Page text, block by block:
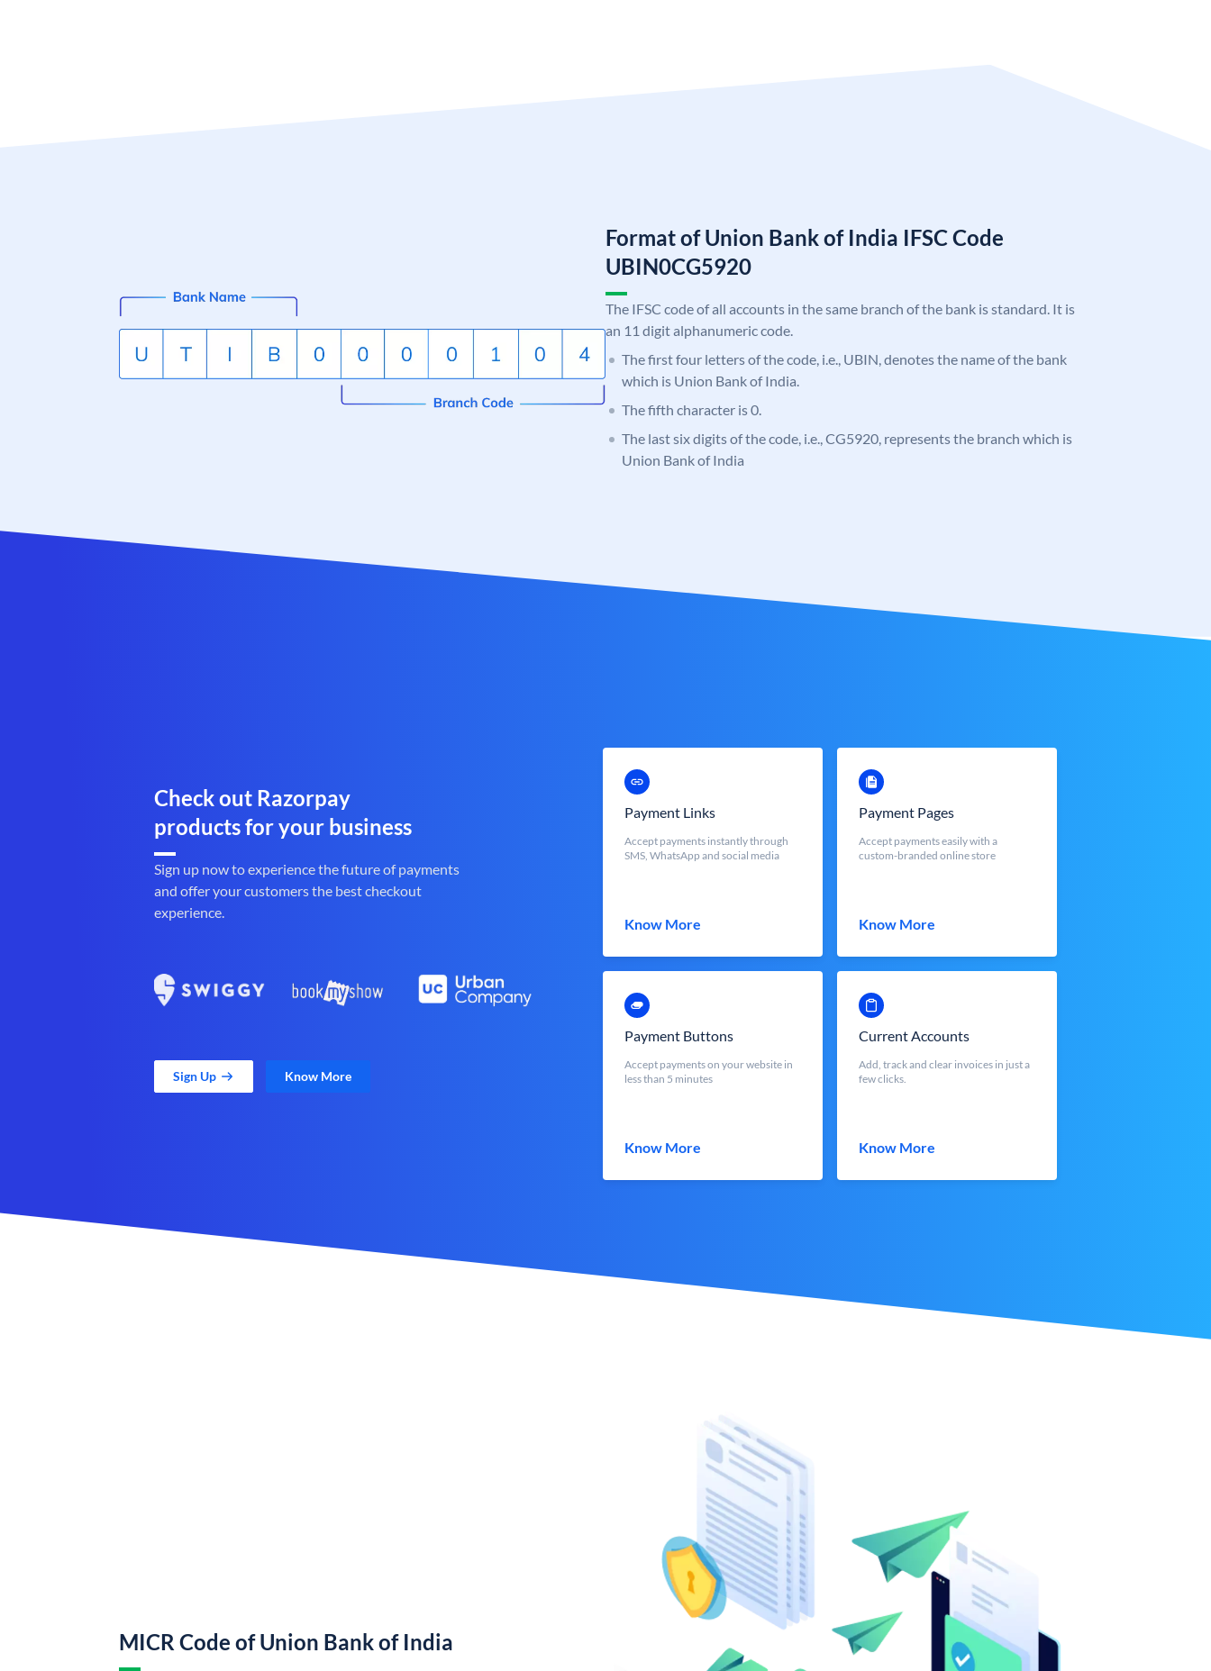
Format of Union Bank of India IFSC Code
UBIN0CG5920
The IFSC code of all accounts in the same branch of the bank is standard. It is
an 11 digit alphanumeric code.
The first four letters of the code, i.e., UBIN, denotes the name of the bank
which is Union Bank of India.
The fifth character is 0.
The last six digits of the code, i.e., CG5920, represents the branch which is
Union Bank of India
Check out Razorpay
products for your business
Sign up now to experience the future of payments
and offer your customers the best checkout
experience.
Sign Up Know More
Payment Links
Accept payments instantly through
SMS, WhatsApp and social media
Know More
Payment Pages
Accept payments easily with a
custom-branded online store
Know More
Payment Buttons
Accept payments on your website in
less than 5 minutes
Know More
Current Accounts
Add, track and clear invoices in just a
few clicks.
Know More
MICR Code of Union Bank of India